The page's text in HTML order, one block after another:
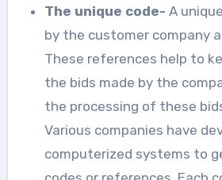
The unique code- A
by the customer company
These references help to
the bids made by the
the processing of these
Various companies have
computerized systems to